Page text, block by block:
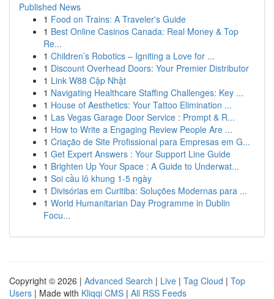
Published News
1 Food on Trains: A Traveler's Guide
1 Best Online Casinos Canada: Real Money & Top
Re...
1 Children’s Robotics – Igniting a Love for ...
1 Discount Overhead Doors: Your Premier Distributor
1 Link W88 Cập Nhật
1 Navigating Healthcare Staffing Challenges: Key ...
1 House of Aesthetics: Your Tattoo Elimination ...
1 Las Vegas Garage Door Service : Prompt & R...
1 How to Write a Engaging Review People Are ...
1 Criação de Site Profissional para Empresas em G...
1 Get Expert Answers : Your Support Line Guide
1 Brighten Up Your Space : A Guide to Underwat...
1 Soi cầu lô khung 1-5 ngày
1 Divisórias em Curitiba: Soluções Modernas para ...
1 World Humanitarian Day Programme in Dublin
Focu...
Copyright © 2026 | Advanced Search | Live | Tag Cloud | Top
Users | Made with Kliqqi CMS | All RSS Feeds